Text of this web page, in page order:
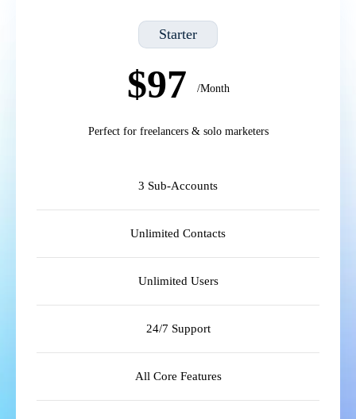
Starter
$97 /Month
Perfect for freelancers & solo marketers
3 Sub-Accounts
Unlimited Contacts
Unlimited Users
24/7 Support
All Core Features